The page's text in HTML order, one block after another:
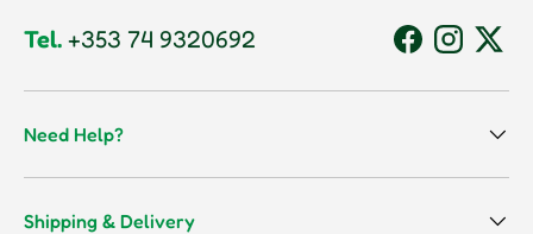
Tel. +353 74 9320692 Facebook
Instagram
Need Help?
Shipping & Delivery